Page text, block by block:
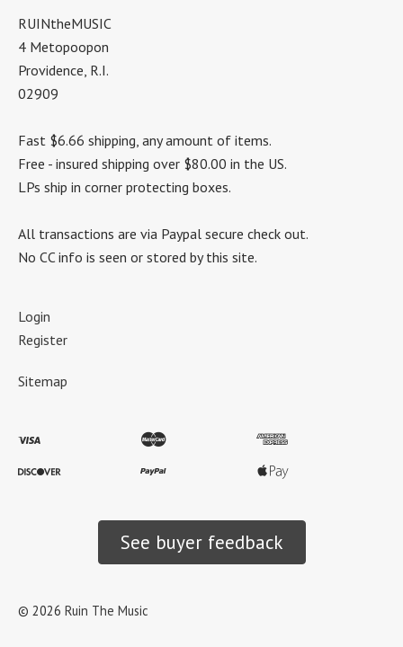
RUINtheMUSIC
4 Metopoopon
Providence, R.I.
02909
Fast $6.66 shipping, any amount of items.
Free - insured shipping over $80.00 in the US.
LPs ship in corner protecting boxes.
All transactions are via Paypal secure check out.
No CC info is seen or stored by this site.
Login
Register
Sitemap
See buyer feedback
© 2026 Ruin The Music